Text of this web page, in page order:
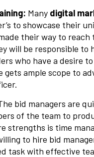
Many digital
to showcase their
their way to reach
will be responsible to
who have a desire
gets ample scope to
bid managers are
of the team to
strengths is time
to hire bid
task with effective